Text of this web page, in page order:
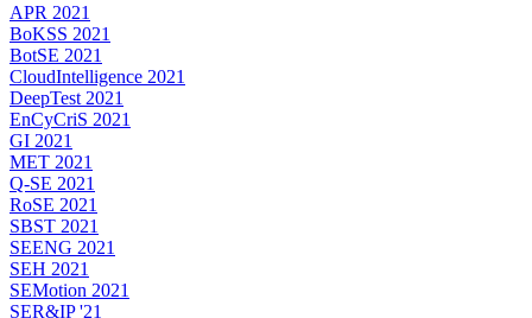
APR 2021
BoKSS 2021
BotSE 2021
CloudIntelligence 2021
DeepTest 2021
EnCyCriS 2021
GI 2021
MET 2021
Q-SE 2021
RoSE 2021
SBST 2021
SEENG 2021
SEH 2021
SEMotion 2021
SER&IP '21